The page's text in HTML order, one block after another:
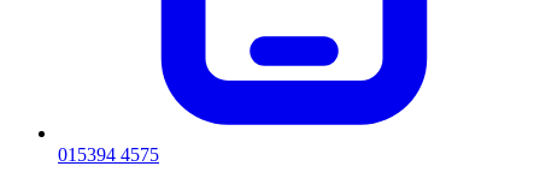
015394 4575